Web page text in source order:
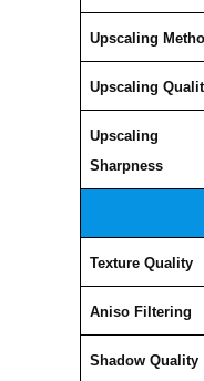
Upscaling
Upscaling
Upscaling
Sharpness
Texture Quality
Aniso Filtering
Shadow Quality